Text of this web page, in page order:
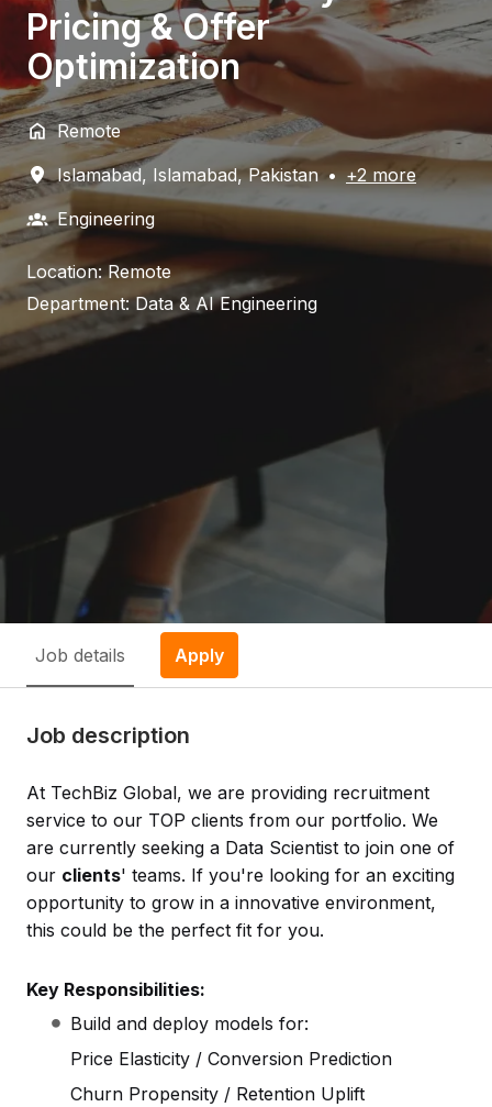
Pricing & Offer
Optimization
Remote
Islamabad, Islamabad, Pakistan • +2 more
Engineering
Location: Remote
Department: Data & AI Engineering
Job details Apply
Job description
At TechBiz Global, we are providing recruitment
service to our TOP clients from our portfolio. We
are currently seeking a Data Scientist to join one of
our clients' teams. If you're looking for an exciting
opportunity to grow in a innovative environment,
this could be the perfect fit for you.
Key Responsibilities:
Build and deploy models for:
Price Elasticity / Conversion Prediction
Churn Propensity / Retention Uplift